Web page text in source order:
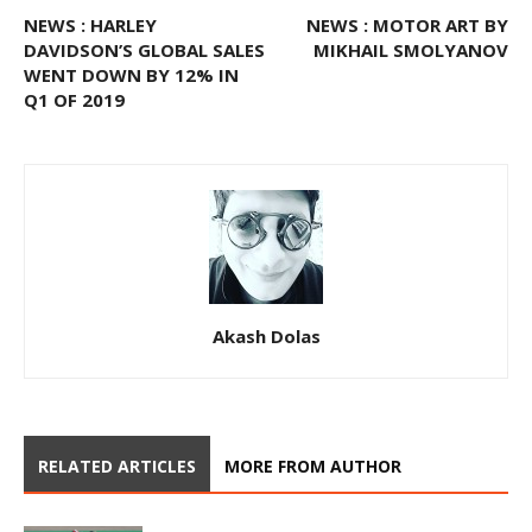
NEWS : HARLEY
DAVIDSON’S GLOBAL SALES
WENT DOWN BY 12% IN
Q1 OF 2019
NEWS : MOTOR ART BY
MIKHAIL SMOLYANOV
Akash Dolas
RELATED ARTICLES MORE FROM AUTHOR